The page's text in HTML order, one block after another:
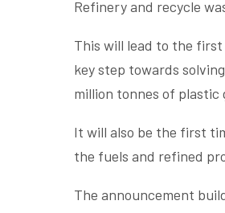
Refinery and recycle
This will lead to the
key step towards
million tonnes of plastic
It will also be the first
the fuels and refined
The announcement